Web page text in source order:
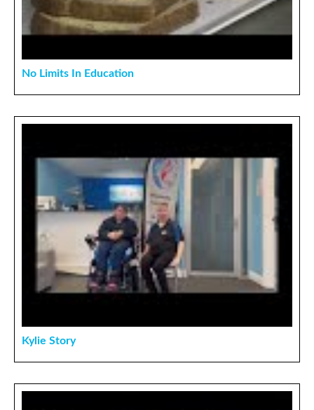
No Limits In Education
Kylie Story